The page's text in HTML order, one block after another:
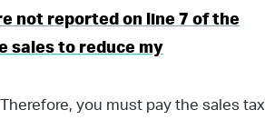
not reported on line 7 of the
sales to reduce my
you must pay the sales tax